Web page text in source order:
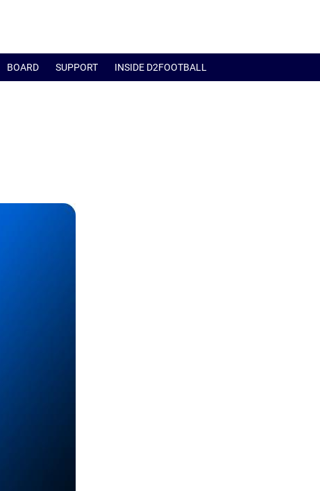
BOARD SUPPORT INSIDE D2FOOTBALL